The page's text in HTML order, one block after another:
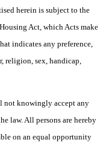
herein is subject to the
Act, which Acts make
indicates any preference,
religion, sex, handicap,
not knowingly accept any
law. All persons are hereby
on an equal opportunity